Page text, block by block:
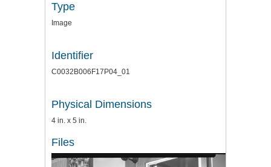
Type
Image
Identifier
C0032B006F17P04_01
Physical Dimensions
4 in. x 5 in.
Files